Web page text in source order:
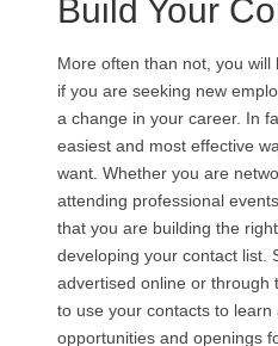
Build Your
More often than not, you
if you are seeking new
a change in your career. In
easiest and most effective
want. Whether you are
attending professional
that you are building the
developing your contact list.
advertised online or through
to use your contacts to learn
opportunities and openings